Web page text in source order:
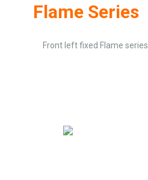
Flame Series
Front left fixed Flame series